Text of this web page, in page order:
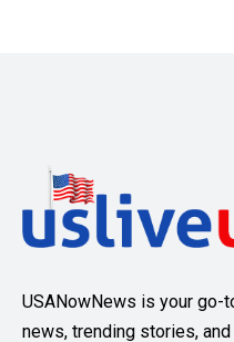
USANowNews is your go-
news, trending stories,